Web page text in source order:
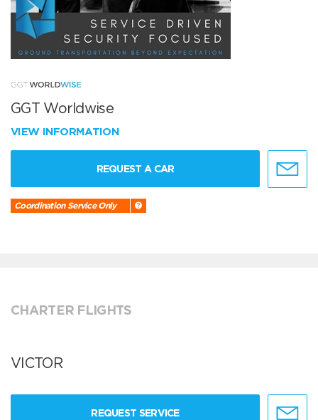
GGT Worldwise
VIEW INFORMATION
REQUEST A CAR
Coordination Service Only
CHARTER FLIGHTS
VICTOR
REQUEST SERVICE